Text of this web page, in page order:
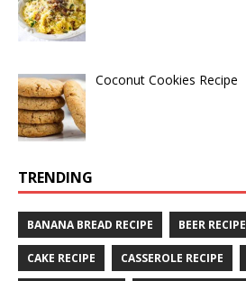
Coconut Cookies Recipe
TRENDING
BANANA BREAD RECIPE BEER RECIPE
CAKE RECIPE CASSEROLE RECIPE